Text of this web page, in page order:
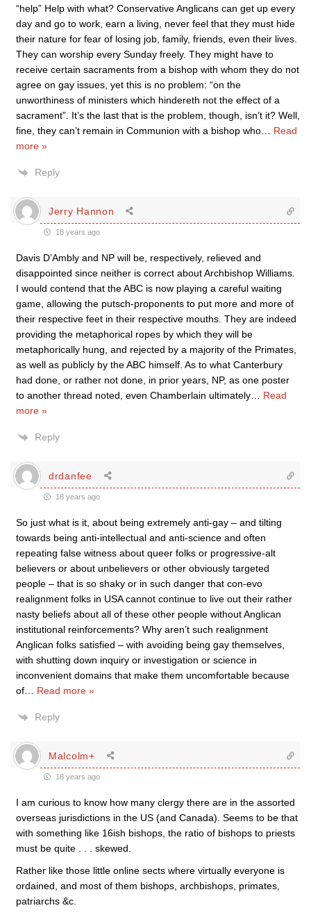
“help” Help with what? Conservative Anglicans can get up every
day and go to work, earn a living, never feel that they must hide
their nature for fear of losing job, family, friends, even their lives.
They can worship every Sunday freely. They might have to
receive certain sacraments from a bishop with whom they do not
agree on gay issues, yet this is no problem: “on the
unworthiness of ministers which hindereth not the effect of a
sacrament”. It’s the last that is the problem, though, isn’t it? Well,
fine, they can’t remain in Communion with a bishop who
Read
more »
Reply
Jerry Hannon
18 years ago
Davis D’Ambly and NP will be, respectively, relieved and
disappointed since neither is correct about Archbishop Williams.
I would contend that the ABC is now playing a careful waiting
game, allowing the putsch-proponents to put more and more of
their respective feet in their respective mouths. They are indeed
providing the metaphorical ropes by which they will be
metaphorically hung, and rejected by a majority of the Primates,
as well as publicly by the ABC himself. As to what Canterbury
had done, or rather not done, in prior years, NP, as one poster
to another thread noted, even Chamberlain ultimately
Read
more »
Reply
drdanfee
18 years ago
So just what is it, about being extremely anti-gay – and tilting
towards being anti-intellectual and anti-science and often
repeating false witness about queer folks or progressive-alt
believers or about unbelievers or other obviously targeted
people – that is so shaky or in such danger that con-evo
realignment folks in USA cannot continue to live out their rather
nasty beliefs about all of these other people without Anglican
institutional reinforcements? Why aren’t such realignment
Anglican folks satisfied – with avoiding being gay themselves,
with shutting down inquiry or investigation or science in
inconvenient domains that make them uncomfortable because
of
Read more »
Reply
Malcolm+
18 years ago
I am curious to know how many clergy there are in the assorted
overseas jurisdictions in the US (and Canada). Seems to be that
with something like 16ish bishops, the ratio of bishops to priests
must be quite . . . skewed.
Rather like those little online sects where virtually everyone is
ordained, and most of them bishops, archbishops, primates,
patriarchs &c.